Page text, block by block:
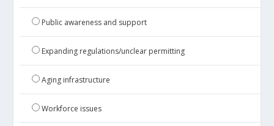
Public awareness and support
Expanding regulations/unclear permitting
Aging infrastructure
Workforce issues